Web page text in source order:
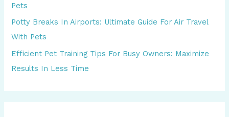
Pets
Potty Breaks In Airports: Ultimate Guide For Air Travel
With Pets
Efficient Pet Training Tips For Busy Owners: Maximize
Results In Less Time